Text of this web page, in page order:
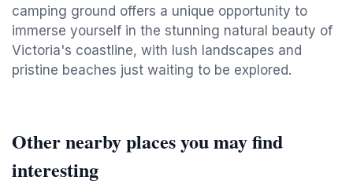
camping ground offers a unique opportunity to
immerse yourself in the stunning natural beauty of
Victoria's coastline, with lush landscapes and
pristine beaches just waiting to be explored.
Other nearby places you may find
interesting